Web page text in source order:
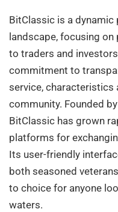
BitClassic is a
landscape, focusing
to traders and
commitment to
service, characteristics
community. Founded
BitClassic has grown
platforms for
Its user-friendly
both seasoned
to choice for anyone
waters.